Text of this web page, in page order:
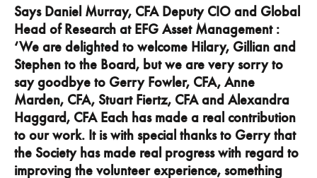
Says Daniel Murray, CFA Deputy CIO and Global
Head of Research at EFG Asset Management :
‘We are delighted to welcome Hilary, Gillian and
Stephen to the Board, but we are very sorry to
say goodbye to Gerry Fowler, CFA, Anne
Marden, CFA, Stuart Fiertz, CFA and Alexandra
Haggard, CFA Each has made a real contribution
to our work. It is with special thanks to Gerry that
the Society has made real progress with regard to
improving the volunteer experience, something